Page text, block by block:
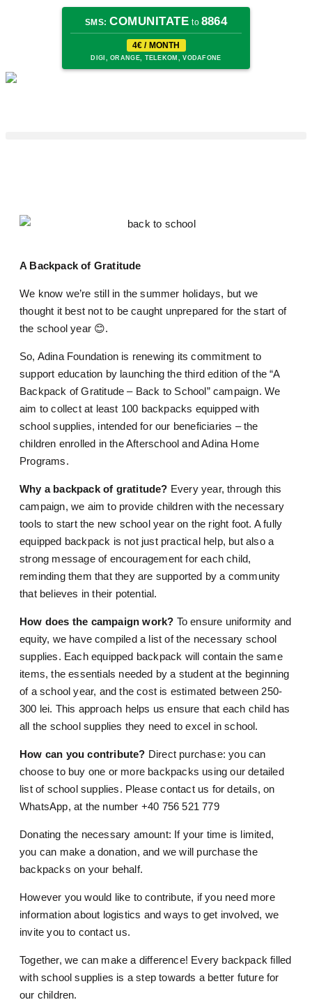
SMS: COMUNITATE to 8864
4€ / MONTH
DIGI, ORANGE, TELEKOM, VODAFONE
A Backpack of Gratitude
We know we’re still in the summer holidays, but we
thought it best not to be caught unprepared for the start of
the school year 😊.
So, Adina Foundation is renewing its commitment to
support education by launching the third edition of the “A
Backpack of Gratitude – Back to School” campaign. We
aim to collect at least 100 backpacks equipped with
school supplies, intended for our beneficiaries – the
children enrolled in the Afterschool and Adina Home
Programs.
Why a backpack of gratitude? Every year, through this
campaign, we aim to provide children with the necessary
tools to start the new school year on the right foot. A fully
equipped backpack is not just practical help, but also a
strong message of encouragement for each child,
reminding them that they are supported by a community
that believes in their potential.
How does the campaign work? To ensure uniformity and
equity, we have compiled a list of the necessary school
supplies. Each equipped backpack will contain the same
items, the essentials needed by a student at the beginning
of a school year, and the cost is estimated between 250-
300 lei. This approach helps us ensure that each child has
all the school supplies they need to excel in school.
How can you contribute? Direct purchase: you can
choose to buy one or more backpacks using our detailed
list of school supplies. Please contact us for details, on
WhatsApp, at the number +40 756 521 779
Donating the necessary amount: If your time is limited,
you can make a donation, and we will purchase the
backpacks on your behalf.
However you would like to contribute, if you need more
information about logistics and ways to get involved, we
invite you to contact us.
Together, we can make a difference! Every backpack filled
with school supplies is a step towards a better future for
our children.